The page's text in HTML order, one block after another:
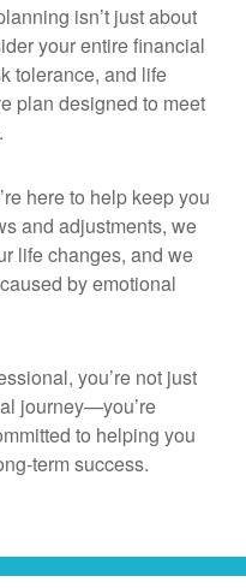
isn’t just about
your entire financial
tolerance, and life
plan designed to meet
here to help keep you
and adjustments, we
life changes, and we
by emotional
you’re not just
journey—you’re
to helping you
term success.